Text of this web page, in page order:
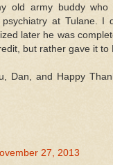
old army buddy
at Tulane. I
later he was
but rather gave it to
Dan, and Happy
27, 2013